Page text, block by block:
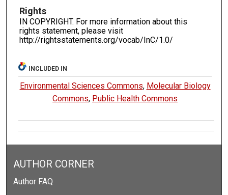
Rights
IN COPYRIGHT. For more information about this
rights statement, please visit
http://rightsstatements.org/vocab/InC/1.0/
INCLUDED IN
Environmental Sciences Commons, Molecular Biology
Commons, Public Health Commons
AUTHOR CORNER
Author FAQ